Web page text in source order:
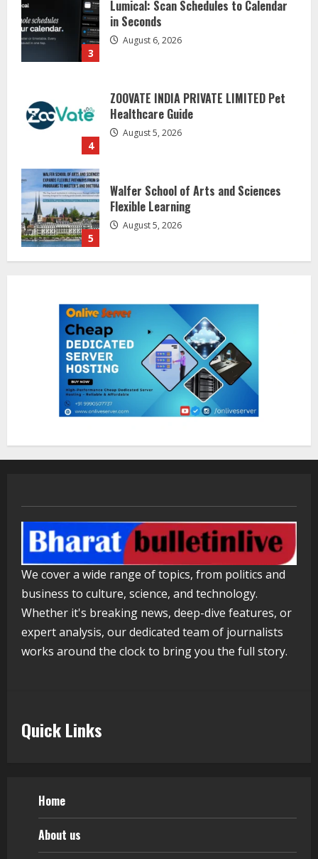
3
in Seconds
4
ZOOVATE INDIA PRIVATE LIMITED Pet
Healthcare Guide
5
Walfer School of Arts and Sciences
Flexible Learning
1
August 7, 2026
2
Sentian Larex Indian DJ Reaching
Global Audiences
3
Lumical: Scan Schedules to Calendar
4
ZOOVATE INDIA PRIVATE LIMITED Pet
Healthcare Guide
August 5, 2026
Walfer School of Arts and Sciences
Flexible Learning
We cover a wide range of topics, from politics and
business to culture, science, and technology.
Whether it's breaking news, deep-dive features, or
expert analysis, our dedicated team of journalists
works around the clock to bring you the full story.
Quick Links
Home
About us